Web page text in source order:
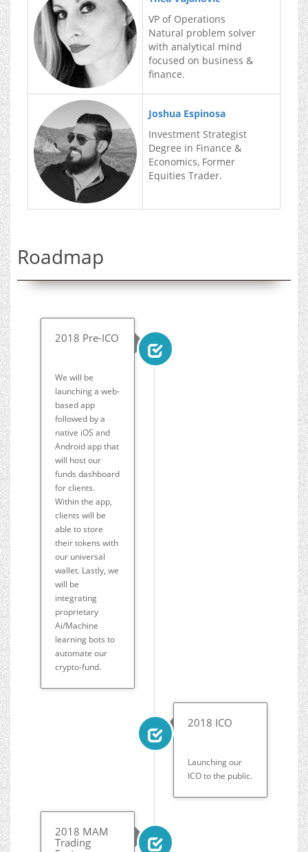
VP of Operations
Natural problem solver
with analytical mind
focused on business &
finance.
Joshua Espinosa
Investment Strategist
Degree in Finance &
Economics, Former
Equities Trader.
Roadmap
2018 Pre-ICO
We will be
launching a web-
based app
followed by a
native iOS and
Android app that
will host our
funds dashboard
for clients.
Within the app,
clients will be
able to store
their tokens with
our universal
wallet. Lastly, we
will be
integrating
proprietary
Ai/Machine
learning bots to
automate our
crypto-fund.
2018 ICO
Launching our
ICO to the public.
2018 MAM
Trading